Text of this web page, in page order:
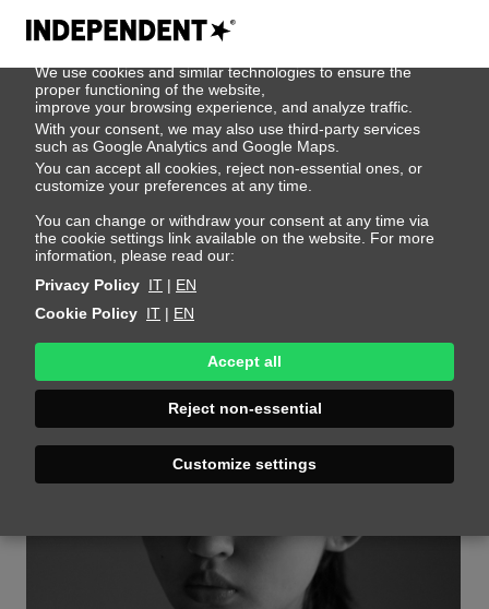
We use cookies
We use cookies and similar technologies to ensure the
proper functioning of the website,
improve your browsing experience, and analyze traffic.
With your consent, we may also use third-party services
such as Google Analytics and Google Maps.
You can accept all cookies, reject non-essential ones, or
customize your preferences at any time.
You can change or withdraw your consent at any time via
the cookie settings link available on the website. For more
information, please read our:
Privacy Policy IT | EN
Cookie Policy IT | EN
Accept all
Reject non-essential
Customize settings
Yesu Bayar
Height 180 - 5' 11"Bust 78 - 30"
Hips 88 - 35"Shoes 39 - 8.5